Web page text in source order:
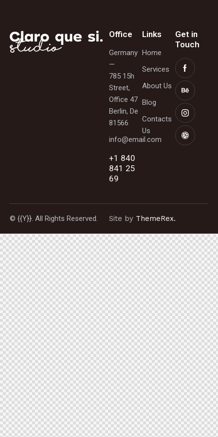
Office
Germany
—
785 15h
Street,
Office 47
Berlin, De
81566
info@email.com
+1 840
841 25
69
Links
Home
Services
About Us
Blog
Contacts
Us
Get in
Touch
© {{Y}}. All Rights Reserved. Site by ThemeRex.